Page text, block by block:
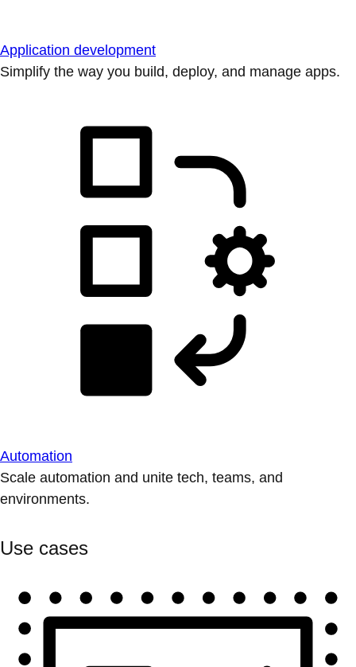
Application development
Simplify the way you build, deploy, and manage apps.
Automation
Scale automation and unite tech, teams, and
environments.
Use cases